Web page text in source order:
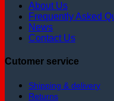
About Us
Frequently Asked
News
Contact Us
Cutomer service
Shipping & delivery
Returns